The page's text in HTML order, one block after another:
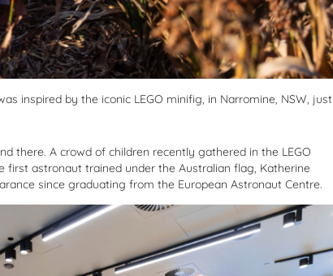
inspired by the iconic LEGO minifig, in Narromine, NSW, just
there. A crowd of children recently gathered in the LEGO
first astronaut trained under the Australian flag, Katherine
since graduating from the European Astronaut Centre.